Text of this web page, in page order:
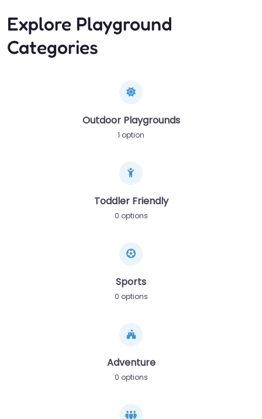
Explore Playground
Categories
Outdoor Playgrounds
1 option
Toddler Friendly
0 options
Sports
0 options
Adventure
0 options